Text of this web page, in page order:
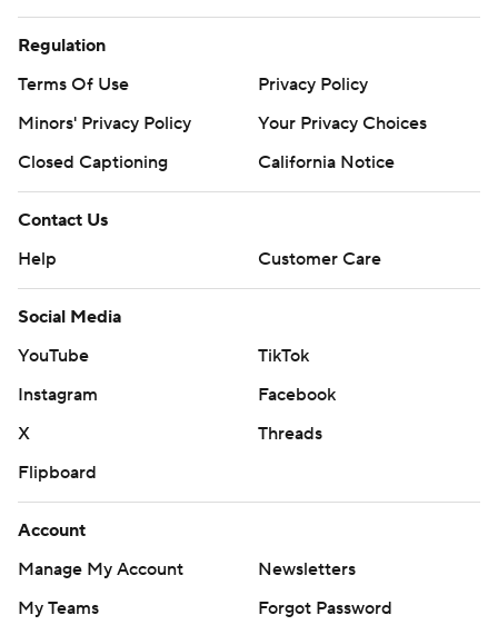
Regulation
Terms Of Use
Privacy Policy
Minors' Privacy Policy
Your Privacy Choices
Closed Captioning
California Notice
Contact Us
Help
Customer Care
Social Media
YouTube
TikTok
Instagram
Facebook
X
Threads
Flipboard
Account
Manage My Account
Newsletters
My Teams
Forgot Password